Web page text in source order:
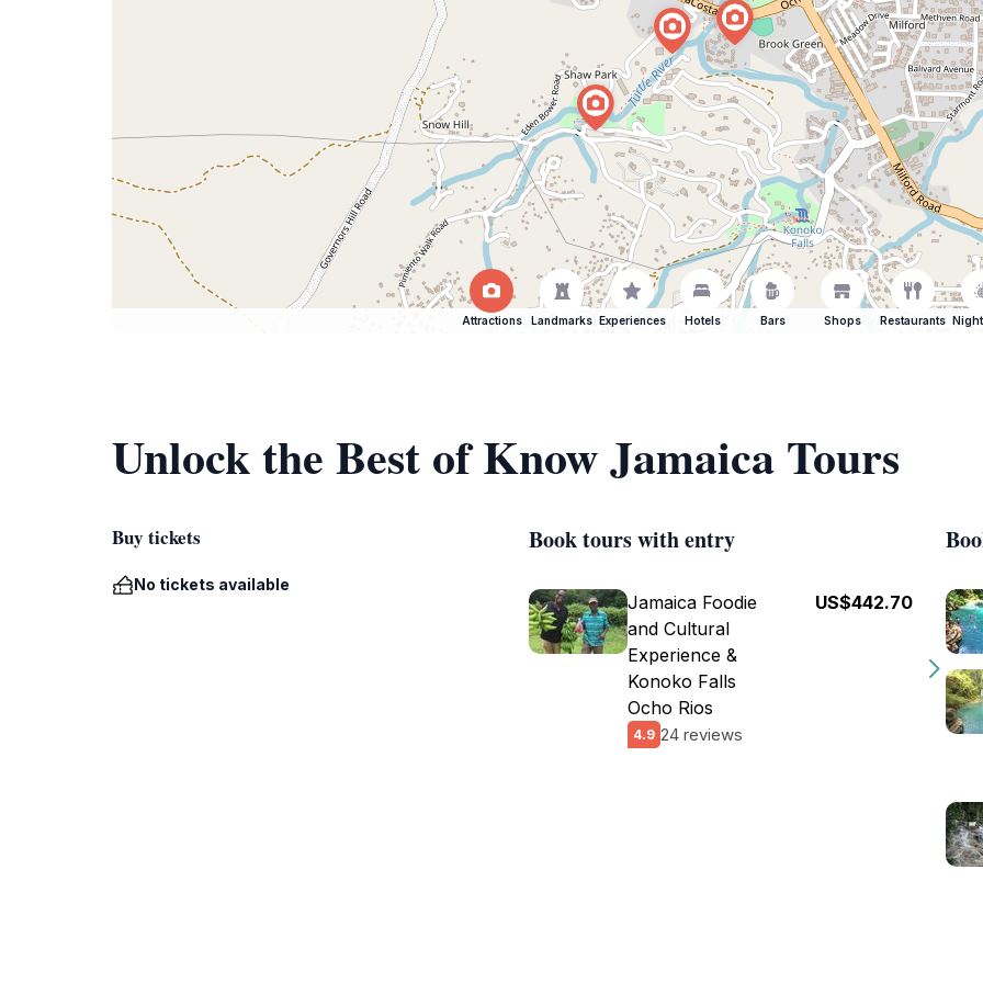
Attractions Landmarks Experiences Hotels Bars Shops Restaurants
Unlock the Best of Know Jamaica Tours
Buy tickets
No tickets available
Book tours with entry
Jamaica Foodie
and Cultural
Experience &
Konoko Falls
Ocho Rios
4.9 24 reviews
US$442.70